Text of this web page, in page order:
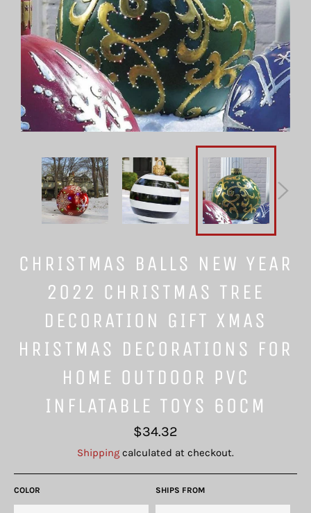
CHRISTMAS BALLS NEW YEAR
2022 CHRISTMAS TREE
DECORATION GIFT XMAS
HRISTMAS DECORATIONS FOR
HOME OUTDOOR PVC
INFLATABLE TOYS 60CM
Regular
price
$34.32
Shipping calculated at checkout.
COLOR SHIPS FROM